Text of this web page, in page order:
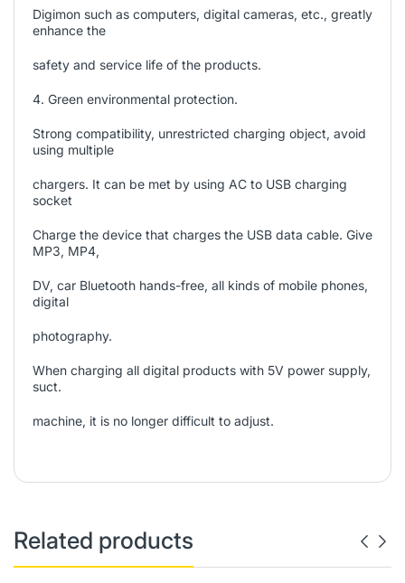
Digimon such as computers, digital cameras, etc., greatly
enhance the
safety and service life of the products.
4. Green environmental protection.
Strong compatibility, unrestricted charging object, avoid
using multiple
chargers. It can be met by using AC to USB charging
socket
Charge the device that charges the USB data cable. Give
MP3, MP4,
DV, car Bluetooth hands-free, all kinds of mobile phones,
digital
photography.
When charging all digital products with 5V power supply,
suct.
machine, it is no longer difficult to adjust.
Related products